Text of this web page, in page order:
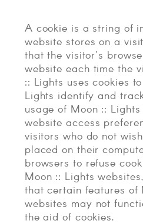
A cookie is a string of
website stores on a
that the visitor's
website each time the
:: Lights uses cookies
Lights identify and
usage of Moon ::
website access
visitors who do not
placed on their
browsers to refuse
Moon :: Lights
that certain features of
websites may not
the aid of cookies.